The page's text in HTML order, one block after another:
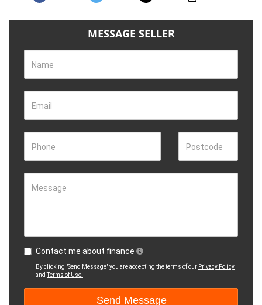
MESSAGE SELLER
Name
Email
Phone Postcode
Message
Contact me about finance
By clicking "Send Message" you are accepting the terms of our Privacy Policy
andTerms of Use.